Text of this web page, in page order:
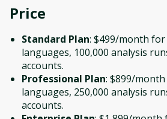
Price
Standard Plan: $499/month
languages, 100,000 analysis
accounts.
Professional Plan: $899/
languages, 250,000 analysis
accounts.